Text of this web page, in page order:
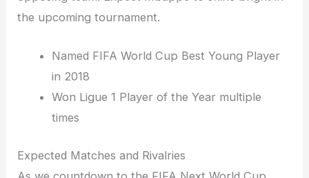
the upcoming tournament.
Named FIFA World Cup Best Young Player
in 2018
Won Ligue 1 Player of the Year multiple
times
Expected Matches and Rivalries